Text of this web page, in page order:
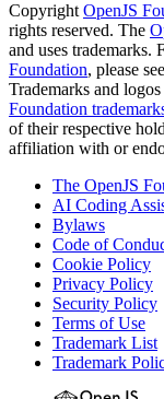
CopyrightOpenJS
rights reserved. The
and uses trademarks.
Foundation, please
Trademarks and
Foundation
of their respective
affiliation with or
The OpenJS
AI Coding
Bylaws
Code of
Cookie Policy
Privacy Policy
Security Policy
Terms of Use
Trademark List
Trademark